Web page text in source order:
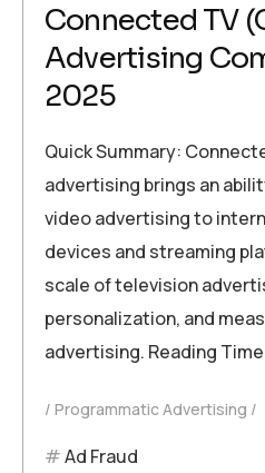
Connected TV
Advertising
2025
Quick Summary:
advertising brings an
video advertising to
devices and streaming
scale of television
personalization, and
advertising. Reading
Programmatic Advertising
Ad Fraud